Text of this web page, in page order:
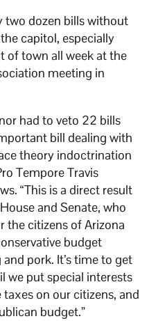
two dozen bills without
capitol, especially
of town all week at the
meeting in
had to veto 22 bills
bill dealing with
theory indoctrination
Tempore Travis
“This is a direct result
and Senate, who
the citizens of Arizona
budget
pork. It’s time to get
we put special interests
on our citizens, and
budget.”